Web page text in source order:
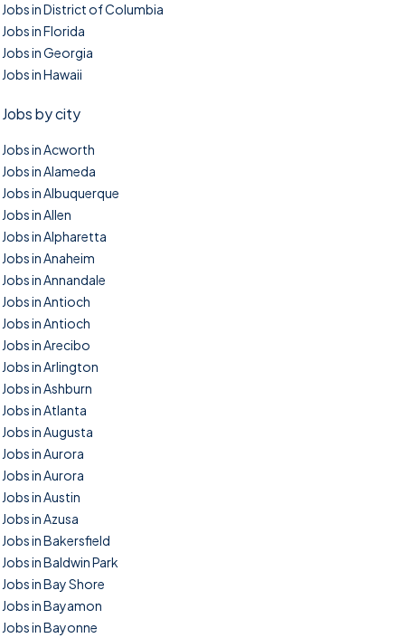
Jobs in District of Columbia
Jobs in Florida
Jobs in Georgia
Jobs in Hawaii
Jobs by city
Jobs in Acworth
Jobs in Alameda
Jobs in Albuquerque
Jobs in Allen
Jobs in Alpharetta
Jobs in Anaheim
Jobs in Annandale
Jobs in Antioch
Jobs in Antioch
Jobs in Arecibo
Jobs in Arlington
Jobs in Ashburn
Jobs in Atlanta
Jobs in Augusta
Jobs in Aurora
Jobs in Aurora
Jobs in Austin
Jobs in Azusa
Jobs in Bakersfield
Jobs in Baldwin Park
Jobs in Bay Shore
Jobs in Bayamon
Jobs in Bayonne